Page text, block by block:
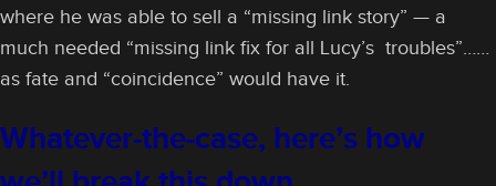
where he was able to sell a “missing link story” — a
much needed “missing link fix for all Lucy’s troubles”……
as fate and “coincidence” would have it.
Whatever-the-case, here’s how